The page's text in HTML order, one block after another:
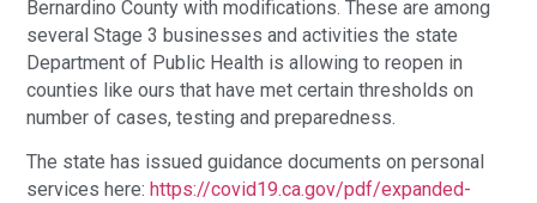
Bernardino County with modifications. These are among
several Stage 3 businesses and activities the state
Department of Public Health is allowing to reopen in
counties like ours that have met certain thresholds on
number of cases, testing and preparedness.
The state has issued guidance documents on personal
services here:https://covid19.ca.gov/pdf/expanded-